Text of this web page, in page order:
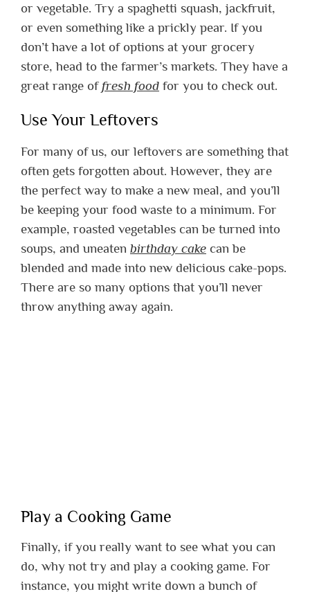
or vegetable. Try a spaghetti squash, jackfruit,
or even something like a prickly pear. If you
don’t have a lot of options at your grocery
store, head to the farmer’s markets. They have a
great range of fresh food for you to check out.
Use Your Leftovers
For many of us, our leftovers are something that
often gets forgotten about. However, they are
the perfect way to make a new meal, and you’ll
be keeping your food waste to a minimum. For
example, roasted vegetables can be turned into
soups, and uneaten birthday cake can be
blended and made into new delicious cake-pops.
There are so many options that you’ll never
throw anything away again.
Play a Cooking Game
Finally, if you really want to see what you can
do, why not try and play a cooking game. For
instance, you might write down a bunch of